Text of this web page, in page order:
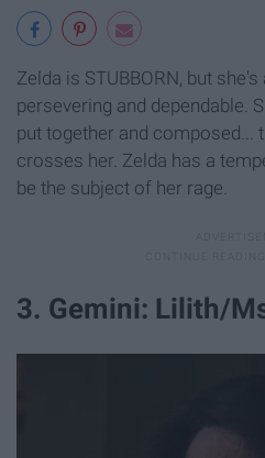
Zelda is STUBBORN, but
persevering and dependable.
put together and composed...
crosses her. Zelda has a
be the subject of her rage.
3. Gemini: Lilith/